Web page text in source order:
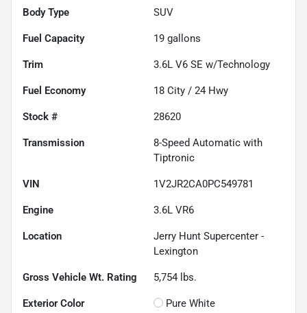
Body Type SUV
Fuel Capacity 19 gallons
Trim 3.6L V6 SE w/Technology
Fuel Economy 18 City / 24 Hwy
Stock # 28620
Transmission
8-Speed Automatic with
Tiptronic
VIN 1V2JR2CA0PC549781
Engine 3.6L VR6
Location
Jerry Hunt Supercenter -
Lexington
Gross Vehicle Wt. Rating 5,754 lbs.
Exterior Color Pure White